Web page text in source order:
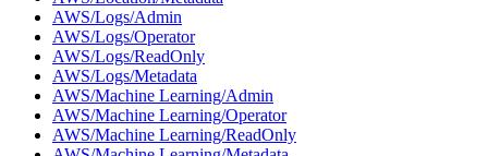
AWS/Logs/Admin
AWS/Logs/Operator
AWS/Logs/ReadOnly
AWS/Logs/Metadata
AWS/Machine Learning/Admin
AWS/Machine Learning/Operator
AWS/Machine Learning/ReadOnly